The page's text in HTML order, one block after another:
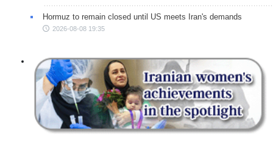
Hormuz to remain closed until US meets Iran's demands
2026-08-08 19:35